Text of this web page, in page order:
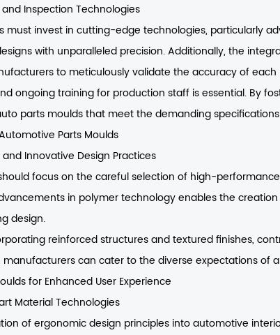
Inspection Technologies
must invest in cutting-edge technologies, particularly
with unparalleled precision. Additionally, the
to meticulously validate the accuracy of
ongoing training for production staff is essential. By
parts moulds that meet the demanding
Parts Moulds
Innovative Design Practices
focus on the careful selection of high-
in polymer technology enables the
design.
reinforced structures and textured finishes,
can cater to the diverse expectations of
for Enhanced User Experience
Material Technologies
of ergonomic design principles into automotive